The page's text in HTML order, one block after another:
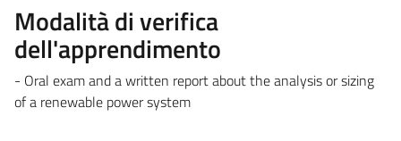
Modalità di verifica
dell'apprendimento
- Oral exam and a written report about the analysis or sizing
of a renewable power system